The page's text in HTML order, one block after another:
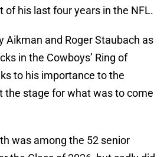
of his last four years in the NFL.
Aikman and Roger Staubach as
in the Cowboys’ Ring of
to his importance to the
the stage for what was to come
was among the 52 senior